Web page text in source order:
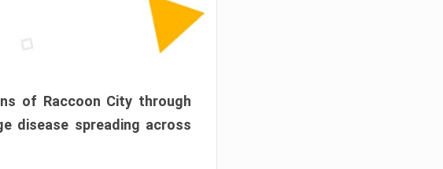
of Raccoon City through
disease spreading across